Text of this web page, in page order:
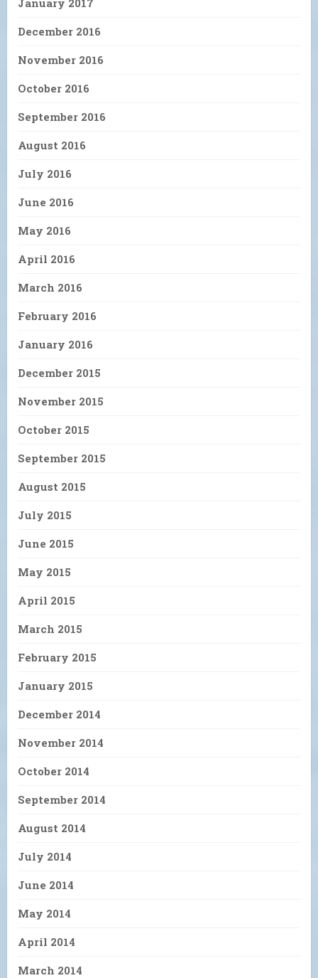
December 2016
November 2016
October 2016
September 2016
August 2016
July 2016
June 2016
May 2016
April 2016
March 2016
February 2016
January 2016
December 2015
November 2015
October 2015
September 2015
August 2015
July 2015
June 2015
May 2015
April 2015
March 2015
February 2015
January 2015
December 2014
November 2014
October 2014
September 2014
August 2014
July 2014
June 2014
May 2014
April 2014
March 2014